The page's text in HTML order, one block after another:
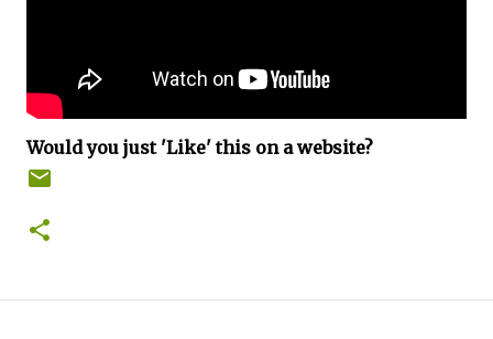
Would you just 'Like' this on a website?